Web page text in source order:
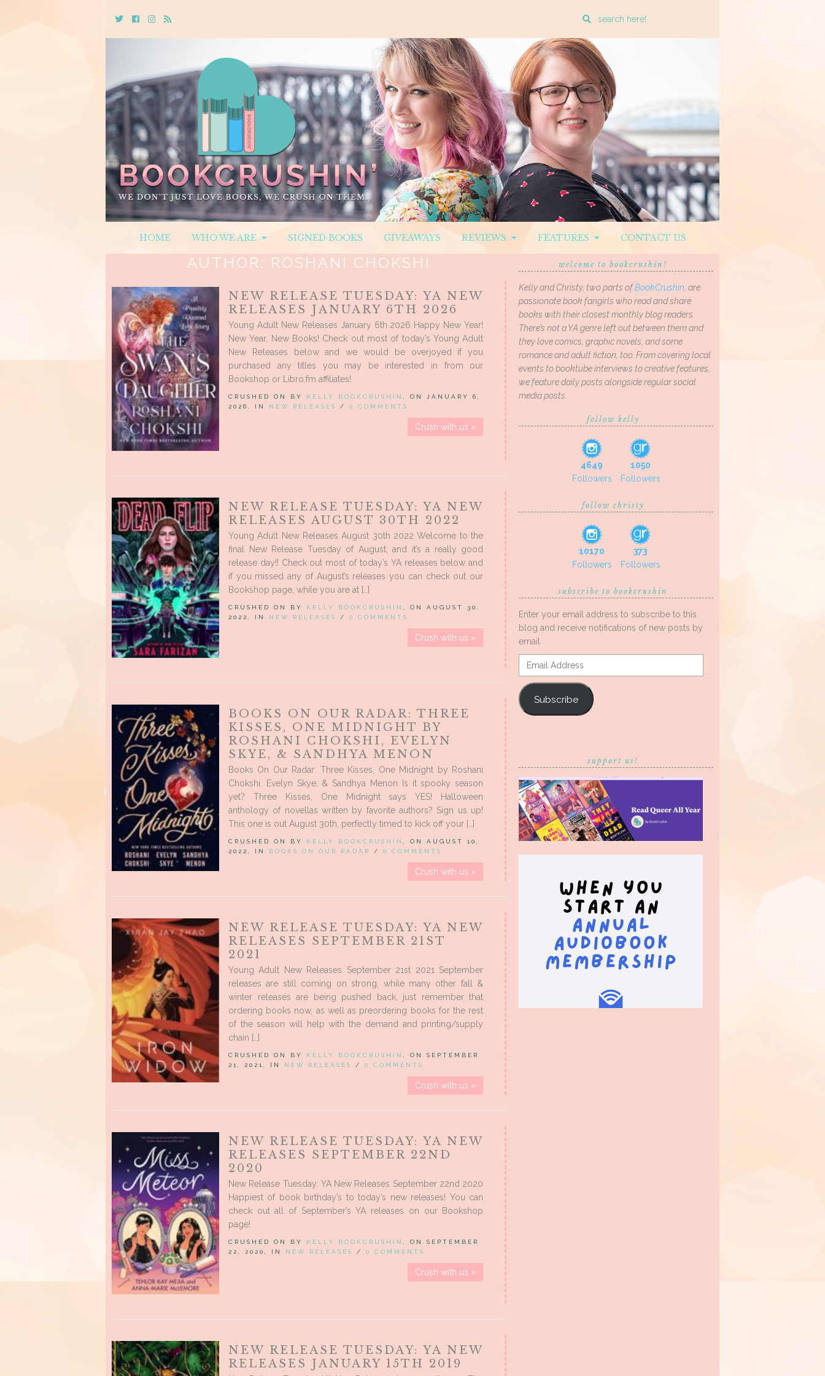
TwitterCebookInstagram
Rss
Enter
search
query
HOME WHO WE ARE SIGNED BOOKS GIVEAWAYS REVIEWS FEATURES CONTACT US
AUTHOR: ROSHANI CHOKSHI
NEW RELEASE TUESDAY: YA NEW
RELEASES JANUARY 6TH 2026
Young Adult New Releases January 6th 2026 Happy New Year!
New Year, New Books! Check out most of today’s Young Adult
New Releases below and we would be overjoyed if you
purchased any titles you may be interested in from our
Bookshop or Libro.fm affiliates!
CRUSHED ON BY KELLY BOOKCRUSHIN , ON JANUARY 6,
2026, IN NEW RELEASES / 0 COMMENTS
Crush with us »
NEW RELEASE TUESDAY: YA NEW
RELEASES AUGUST 30TH 2022
Young Adult New Releases August 30th 2022 Welcome to the
final New Release Tuesday of August, and it’s a really good
release day!! Check out most of today’s YA releases below and
if you missed any of August’s releases you can check out our
Bookshop page, while you are at […]
CRUSHED ON BY KELLY BOOKCRUSHIN
, ON AUGUST 30,
2022, IN NEW RELEASES / 0 COMMENTS
Crush with us »
BOOKS ON OUR RADAR: THREE
KISSES, ONE MIDNIGHT BY
ROSHANI CHOKSHI, EVELYN
SKYE, & SANDHYA MENON
Books On Our Radar: Three Kisses, One Midnight by Roshani
Chokshi, Evelyn Skye, & Sandhya Menon Is it spooky season
yet? Three Kisses, One Midnight says YES! Halloween
anthology of novellas written by favorite authors? Sign us up!
This one is out August 30th, perfectly timed to kick off your […]
CRUSHED ON BY KELLY BOOKCRUSHIN , ON AUGUST 10,
2022, IN
BOOKS ON OUR RADAR / 0 COMMENTS
Crush with us »
NEW RELEASE TUESDAY: YA NEW
RELEASES SEPTEMBER 21ST
2021
Young Adult New Releases September 21st 2021 September
releases are still coming on strong, while many other fall &
winter releases are being pushed back, just remember that
ordering books now, as well as preordering books for the rest
of the season will help with the demand and printing/supply
chain […]
CRUSHED ON BY KELLY BOOKCRUSHIN , ON SEPTEMBER
21, 2021, IN
NEW RELEASES / 0 COMMENTS
Crush with us »
NEW RELEASE TUESDAY: YA NEW
RELEASES SEPTEMBER 22ND
2020
New Release Tuesday: YA New Releases September 22nd 2020
Happiest of book birthday’s to today’s new releases! You can
check out all of September’s YA releases on our Bookshop
page!
CRUSHED ON BY KELLY BOOKCRUSHIN , ON SEPTEMBER
22, 2020, IN
NEW RELEASES / 0 COMMENTS
Crush with us »
NEW RELEASE TUESDAY: YA NEW
RELEASES JANUARY 15TH 2019
welcome to bookcrushin!
Kelly and Christy, two parts ofBookCrushin, are
passionate book fangirls who read and share
books with their closest monthly blog readers.
There’s not a YA genre left out between them and
they love comics, graphic novels, and some
romance and adult fiction, too. From covering local
events to booktube interviews to creative features,
we feature daily posts alongside regular social
media posts.
follow kelly
4649
Followers
1050
Followers
follow christy
10170
Followers
373
Followers
subscribe to bookcrushin
Enter your email address to subscribe to this
blog and receive notifications of new posts by
email.
Email
Address
Subscribe
support us!